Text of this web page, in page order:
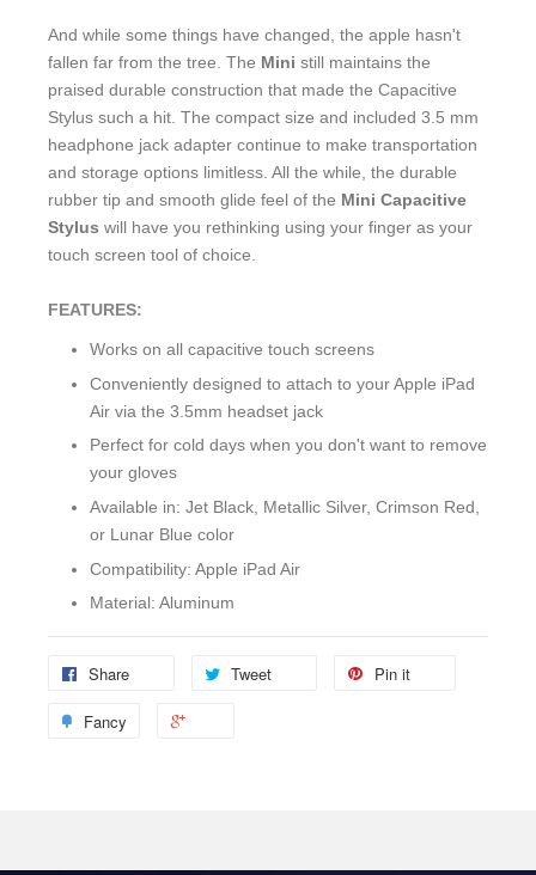
And while some things have changed, the apple hasn't
fallen far from the tree. The Mini still maintains the
praised durable construction that made the Capacitive
Stylus such a hit. The compact size and included 3.5 mm
headphone jack adapter continue to make transportation
and storage options limitless. All the while, the durable
rubber tip and smooth glide feel of the Mini Capacitive
Stylus will have you rethinking using your finger as your
touch screen tool of choice.
FEATURES:
Works on all capacitive touch screens
Conveniently designed to attach to your Apple iPad
Air via the 3.5mm headset jack
Perfect for cold days when you don't want to remove
your gloves
Available in: Jet Black, Metallic Silver, Crimson Red,
or Lunar Blue color
Compatibility: Apple iPad Air
Material: Aluminum
Share Tweet Pin it
Fancy